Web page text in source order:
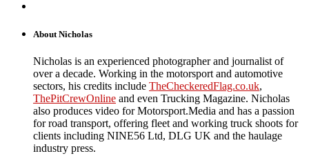
About Nicholas
Nicholas is an experienced photographer and journalist of
over a decade. Working in the motorsport and automotive
sectors, his credits include TheCheckeredFlag.co.uk,
ThePitCrewOnline and even Trucking Magazine. Nicholas
also produces video for Motorsport.Media and has a passion
for road transport, offering fleet and working truck shoots for
clients including NINE56 Ltd, DLG UK and the haulage
industry press.